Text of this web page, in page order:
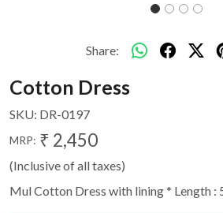
Share:
Cotton Dress
SKU: DR-0197
MRP: ₹ 2,450
(Inclusive of all taxes)
Mul Cotton Dress with lining * Length :